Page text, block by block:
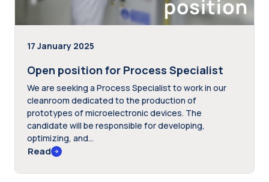
17 January 2025
Open position for Process Specialist
We are seeking a Process Specialist to work in our
cleanroom dedicated to the production of
prototypes of microelectronic devices. The
candidate will be responsible for developing,
optimizing, and...
Read